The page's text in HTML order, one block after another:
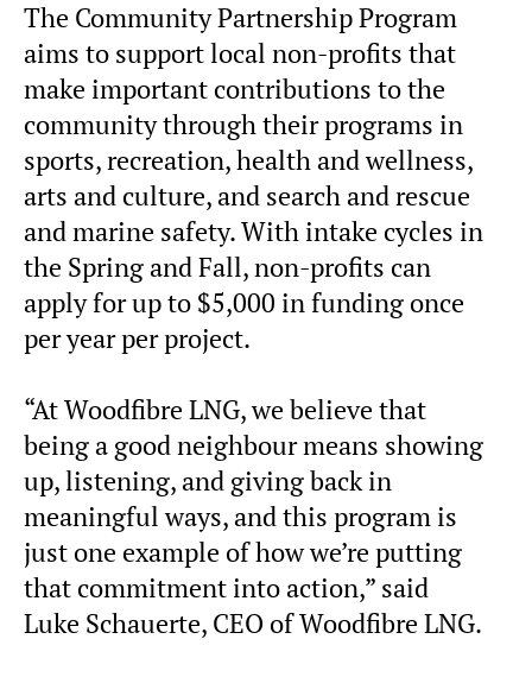
The Community Partnership Program
aims to support local non-profits that
make important contributions to the
community through their programs in
sports, recreation, health and wellness,
arts and culture, and search and rescue
and marine safety. With intake cycles in
the Spring and Fall, non-profits can
apply for up to $5,000 in funding once
per year per project.
“At Woodfibre LNG, we believe that
being a good neighbour means showing
up, listening, and giving back in
meaningful ways, and this program is
just one example of how we’re putting
that commitment into action,” said
Luke Schauerte, CEO of Woodfibre LNG.